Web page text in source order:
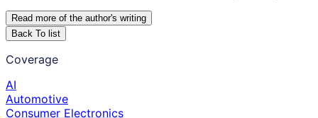
Read more of the author's writing
Back To list
Coverage
AI
Automotive
Consumer Electronics